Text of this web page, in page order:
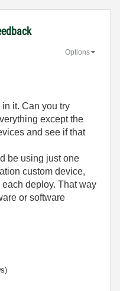
Options
it. Can you try
except the
and see if that
be using just one
custom device,
deploy. That way
or software